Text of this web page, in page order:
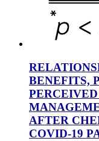
BENEFITS,
AFTER
COVID-19